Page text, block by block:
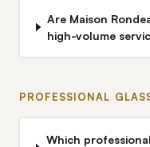
Are Maison
high-volume
PROFESSIONAL
Which